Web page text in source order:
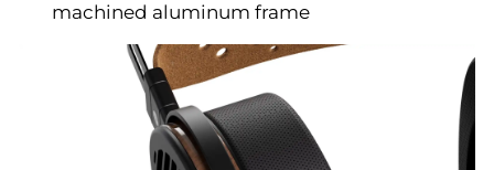
machined aluminum frame